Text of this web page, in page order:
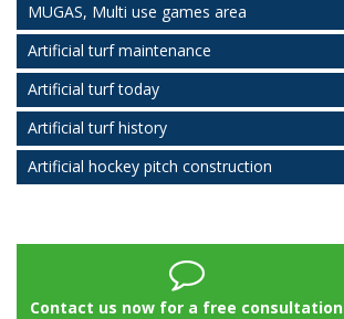
MUGAS, Multi use games area
Artificial turf maintenance
Artificial turf today
Artificial turf history
Artificial hockey pitch construction
Contact us now for a free consultation